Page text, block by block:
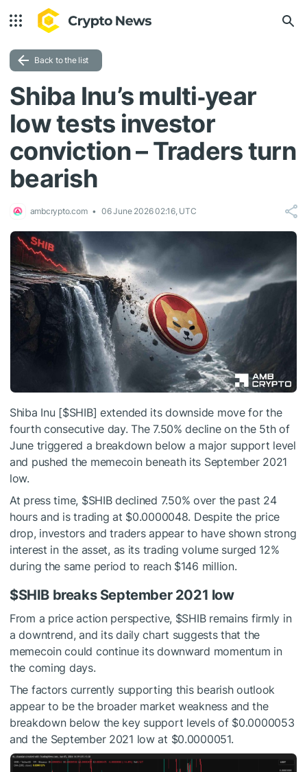
Back to the list
Shiba Inu’s multi‑year
low tests investor
conviction – Traders turn
bearish
ambcrypto.com 06 June 2026 02:16, UTC
Shiba Inu [$SHIB] extended its downside move for the
fourth consecutive day. The 7.50% decline on the 5th of
June triggered a breakdown below a major support level
and pushed the memecoin beneath its September 2021
low.
At press time, $SHIBdeclined 7.50% over the past 24
hours and is trading at $0.0000048. Despite the price
drop, investors and traders appear to have shown strong
interest in the asset, as its trading volume surged 12%
during the same period to reach $146 million.
$SHIB breaks September 2021 low
From a price action perspective, $SHIBremains firmly in
a downtrend, and its daily chart suggests that the
memecoin could continue its downward momentum in
the coming days.
The factors currently supporting this bearish outlook
appear to be the broader market weakness and the
breakdown below the key support levels of $0.0000053
and the September 2021 low at $0.0000051.